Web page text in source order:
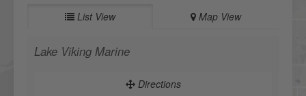
List View Map View
Lake Viking Marine
Directions